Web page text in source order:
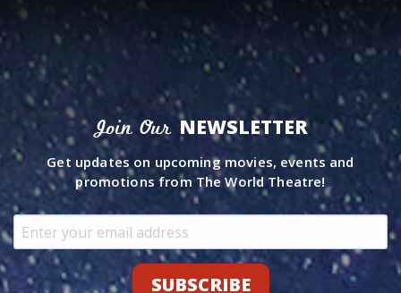
Join Our NEWSLETTER
Get updates on upcoming movies, events and
promotions from The World Theatre!